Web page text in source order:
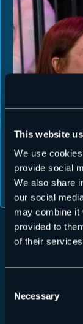
This website
We use
provide social
We also share
our social
may combine it
provided to
of their
Selection
Necessary